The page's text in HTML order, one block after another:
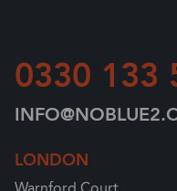
LONDON
0330 133